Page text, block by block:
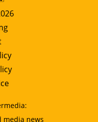
media news